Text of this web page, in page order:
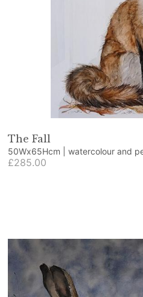
The Fall
50Wx65Hcm | watercolour and
£285.00